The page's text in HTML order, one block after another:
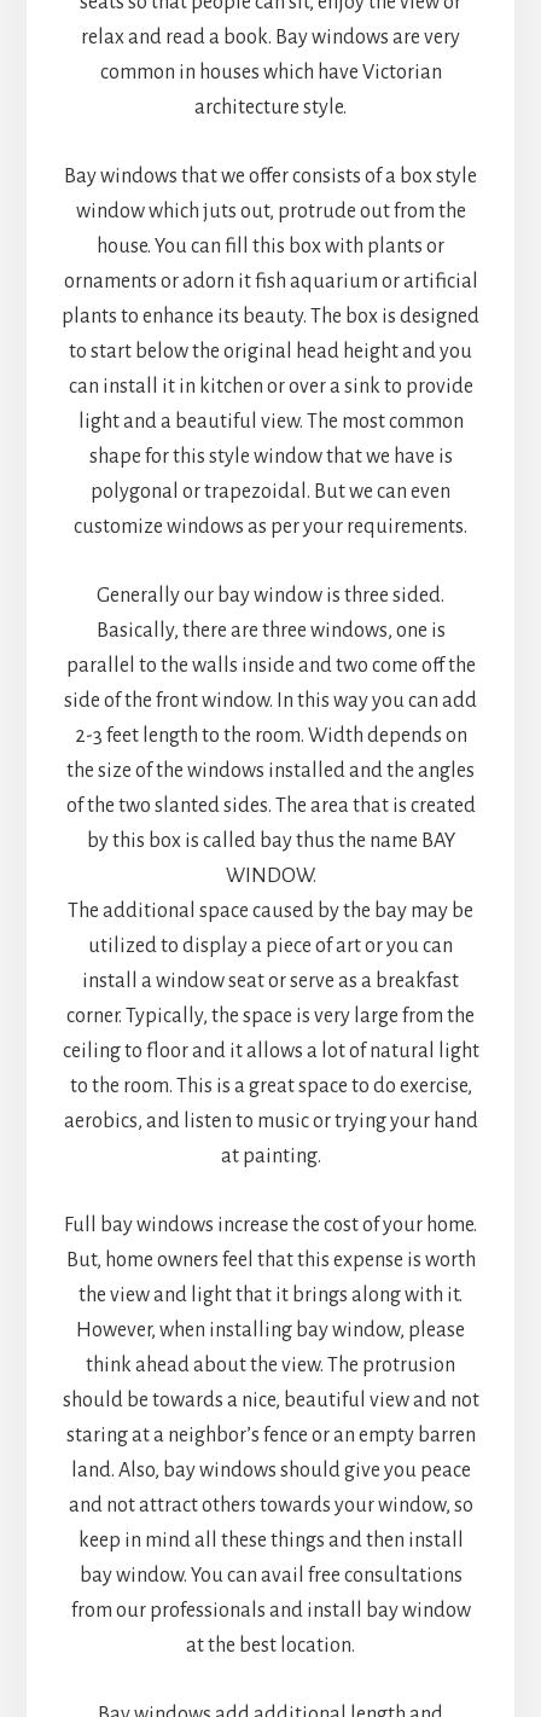
relax and read a book. Bay windows are very
common in houses which have Victorian
architecture style.
Bay windows that we offer consists of a box style
window which juts out, protrude out from the
house. You can fill this box with plants or
ornaments or adorn it fish aquarium or artificial
plants to enhance its beauty. The box is designed
to start below the original head height and you
can install it in kitchen or over a sink to provide
light and a beautiful view. The most common
shape for this style window that we have is
polygonal or trapezoidal. But we can even
customize windows as per your requirements.
Generally our bay window is three sided.
Basically, there are three windows, one is
parallel to the walls inside and two come off the
side of the front window. In this way you can add
2-3 feet length to the room. Width depends on
the size of the windows installed and the angles
of the two slanted sides. The area that is created
by this box is called bay thus the name BAY
WINDOW.
The additional space caused by the bay may be
utilized to display a piece of art or you can
install a window seat or serve as a breakfast
corner. Typically, the space is very large from the
ceiling to floor and it allows a lot of natural light
to the room. This is a great space to do exercise,
aerobics, and listen to music or trying your hand
at painting.
Full bay windows increase the cost of your home.
But, home owners feel that this expense is worth
the view and light that it brings along with it.
However, when installing bay window, please
think ahead about the view. The protrusion
should be towards a nice, beautiful view and not
staring at a neighbor’s fence or an empty barren
land. Also, bay windows should give you peace
and not attract others towards your window, so
keep in mind all these things and then install
bay window. You can avail free consultations
from our professionals and install bay window
at the best location.